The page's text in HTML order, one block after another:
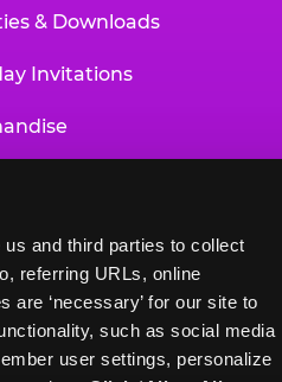
and third parties to collect
referring URLs, online
‘necessary’ for our site to
such as social media
user settings, personalize
& Downloads
Invitations